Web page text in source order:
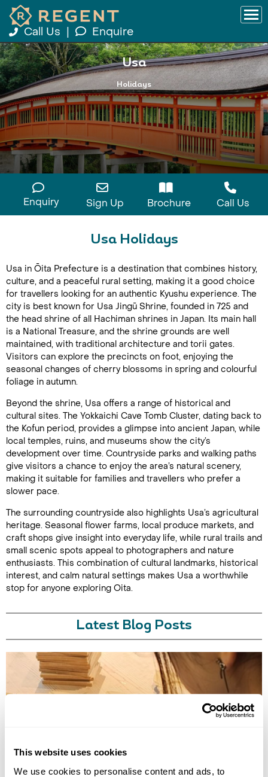
This website uses cookies
We use cookies to personalise content and ads, to
Call Us Enquire
Usa
Holidays
Enquiry Sign Up Brochure Call Us
Usa Holidays
Usa in Ōita Prefecture is a destination that combines history,
culture, and a peaceful rural setting, making it a good choice
for travellers looking for an authentic Kyushu experience. The
city is best known for Usa Jingū Shrine, founded in 725 and
the head shrine of all Hachiman shrines in Japan. Its main hall
is a National Treasure, and the shrine grounds are well
maintained, with traditional architecture and torii gates.
Visitors can explore the precincts on foot, enjoying the
seasonal changes of cherry blossoms in spring and colourful
foliage in autumn.
Beyond the shrine, Usa offers a range of historical and
cultural sites. The Yokkaichi Cave Tomb Cluster, dating back to
the Kofun period, provides a glimpse into ancient Japan, while
local temples, ruins, and museums show the city’s
development over time. Countryside parks and walking paths
give visitors a chance to enjoy the area’s natural scenery,
making it suitable for families and travellers who prefer a
slower pace.
The surrounding countryside also highlights Usa’s agricultural
heritage. Seasonal flower farms, local produce markets, and
craft shops give insight into everyday life, while rural trails and
small scenic spots appeal to photographers and nature
enthusiasts. This combination of cultural landmarks, historical
interest, and calm natural settings makes Usa a worthwhile
stop for anyone exploring Oita.
Latest Blog Posts
TRADITIONAL CRAFT WORKSHOPS TO DO IN JAPAN
Discover the best traditional craft workshops in Japan, from kintsugi